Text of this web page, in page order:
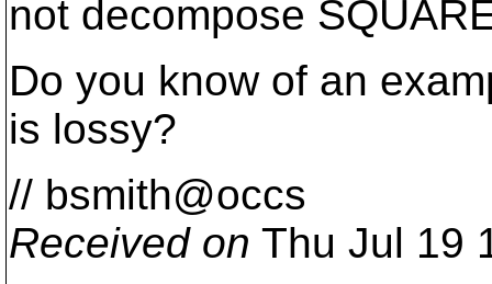
not decompose
Do you know of an
is lossy?
// bsmith@occs
Received on Thu Jul 19